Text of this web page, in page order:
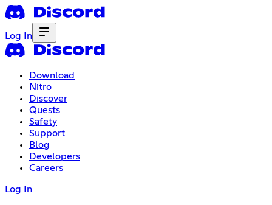
Log In
Download
Nitro
Discover
Quests
Safety
Support
Blog
Developers
Careers
Log In